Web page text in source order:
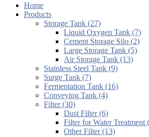
Home
Products
Storage Tank (27)
Liquid Oxygen Tank (7)
Cement Storage Silo (2)
Large Storage Tank (5)
Air Storage Tank (13)
Stainless Steel Tank (9)
Surge Tank (7)
Fermentation Tank (16)
Conveying Tank (4)
Filter (30)
Dust Filter (6)
Filter for Water Treatment
Other Filter (13)